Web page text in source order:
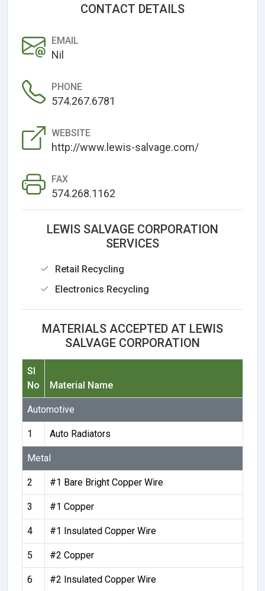
CONTACT DETAILS
EMAIL
Nil
PHONE
574.267.6781
WEBSITE
http://www.lewis-salvage.com/
FAX
574.268.1162
LEWIS SALVAGE CORPORATION
SERVICES
Retail Recycling
Electronics Recycling
MATERIALS ACCEPTED AT LEWIS
SALVAGE CORPORATION
Sl
No
Material Name
Automotive
1 Auto Radiators
Metal
2 #1 Bare Bright Copper Wire
3 #1 Copper
4 #1 Insulated Copper Wire
5 #2 Copper
6 #2 Insulated Copper Wire